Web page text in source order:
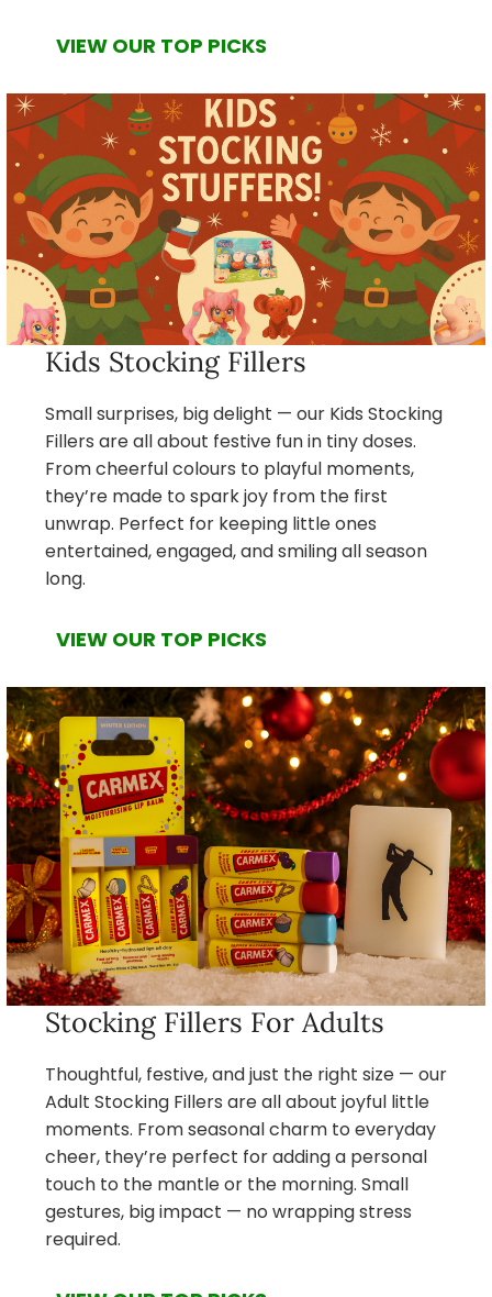
VIEW OUR TOP PICKS
Kids Stocking Fillers
Small surprises, big delight — our Kids Stocking
Fillers are all about festive fun in tiny doses.
From cheerful colours to playful moments,
they’re made to spark joy from the first
unwrap. Perfect for keeping little ones
entertained, engaged, and smiling all season
long.
VIEW OUR TOP PICKS
Stocking Fillers For Adults
Thoughtful, festive, and just the right size — our
Adult Stocking Fillers are all about joyful little
moments. From seasonal charm to everyday
cheer, they’re perfect for adding a personal
touch to the mantle or the morning. Small
gestures, big impact — no wrapping stress
required.